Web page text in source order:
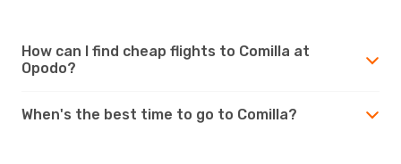
How can I find cheap flights to Comilla at
Opodo?
When's the best time to go to Comilla?